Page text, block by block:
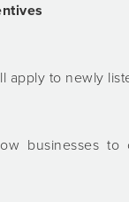
apply to newly
businesses